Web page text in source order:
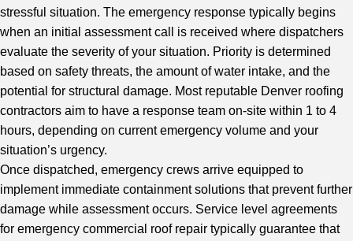
stressful situation. The emergency response typically begins
when an initial assessment call is received where dispatchers
evaluate the severity of your situation. Priority is determined
based on safety threats, the amount of water intake, and the
potential for structural damage. Most reputable Denver roofing
contractors aim to have a response team on-site within 1 to 4
hours, depending on current emergency volume and your
situation’s urgency.
Once dispatched, emergency crews arrive equipped to
implement immediate containment solutions that prevent further
damage while assessment occurs. Service level agreements
for emergency commercial roof repair typically guarantee that